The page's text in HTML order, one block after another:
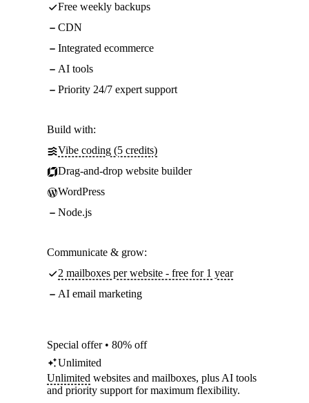
Free weekly backups
CDN
Integrated ecommerce
AI tools
Priority 24/7 expert support
Build with:
Vibe coding (5 credits)
Drag-and-drop website builder
WordPress
Node.js
Communicate & grow:
2 mailboxes per website - free for 1 year
AI email marketing
Special offer • 80% off
Unlimited
Unlimited websites and mailboxes, plus AI tools
and priority support for maximum flexibility.